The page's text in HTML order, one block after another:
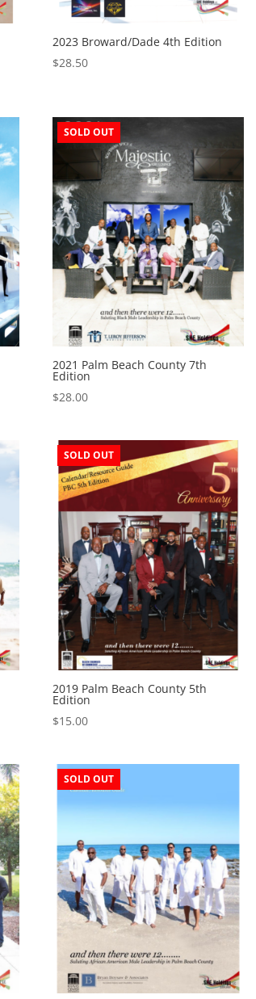
2023 Broward/Dade 4th Edition
$28.50
SOLD OUT
2021 Palm Beach County 7th
Edition
$28.00
SOLD OUT
2019 Palm Beach County 5th
Edition
$15.00
SOLD OUT